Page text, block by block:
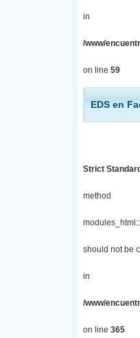
in
/www/
on line 59
EDS en
Strict
method
should not be
in
/www/
on line 365